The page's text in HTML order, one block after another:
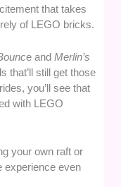
that takes
of LEGO bricks.
e andMerlin’s
that’ll still get those
you’ll see that
with LEGO
your own raft or
experience even